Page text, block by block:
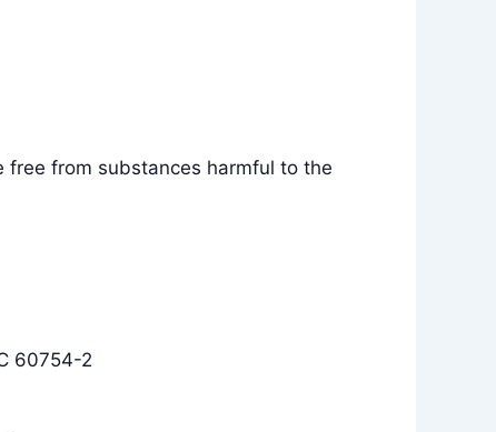
from substances harmful to the
60754-2